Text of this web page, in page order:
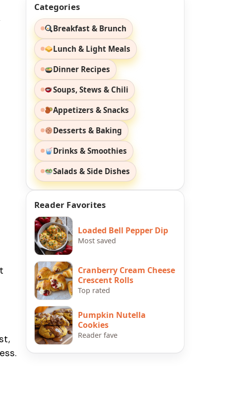
Categories
Breakfast & Brunch
Lunch & Light Meals
Dinner Recipes
Soups, Stews & Chili
Appetizers & Snacks
Desserts & Baking
Drinks & Smoothies
Salads & Side Dishes
Reader Favorites
Loaded Bell Pepper Dip
Most saved
Cranberry Cream Cheese
Crescent Rolls
Top rated
Pumpkin Nutella
Cookies
Reader fave